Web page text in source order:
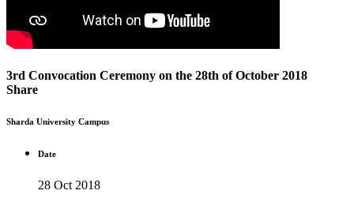
3rd Convocation Ceremony on the 28th of October 2018
Share
Sharda University Campus
Date
28 Oct 2018